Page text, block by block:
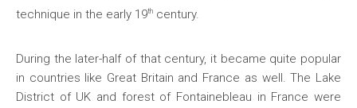
technique in the early 19th century.
During the later-half of that century, it became quite popular
in countries like Great Britain and France as well. The Lake
District of UK and forest of Fontainebleau in France were